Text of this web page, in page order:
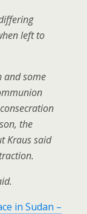
left to
and some
the
Kraus said
in Sudan –